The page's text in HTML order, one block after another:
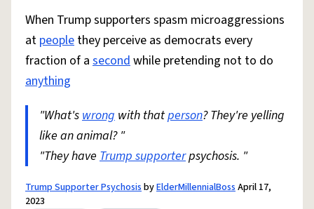
Status
Do Not Sell My Personal Information Information Collection Notice
reCAPTCHA PrivacyTerms of Service reCAPTCHA TermsPrivacy Policy
When Trump supporters spasm microaggressions
at people they perceive as democrats every
fraction of a secondwhile pretending not to do
anything
"What'swrong with thatperson? They're yelling
like an animal? "
"They have Trump supporterpsychosis. "
Trump Supporter PsychosisbyElderMillennialBossApril 17,
2023